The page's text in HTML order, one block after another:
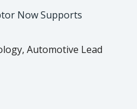
Now Supports
, Automotive Lead